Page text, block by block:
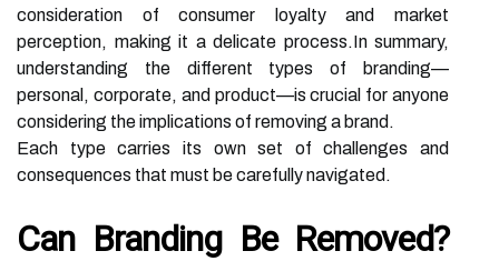
consideration of consumer loyalty and market
perception, making it a delicate process.In summary,
understanding the different types of branding—
personal, corporate, and product—is crucial for anyone
considering the implications of removing a brand.
Each type carries its own set of challenges and
consequences that must be carefully navigated.
Can Branding Be Removed?